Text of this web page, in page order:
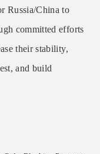
Russia/China to
committed efforts
their stability,
and build